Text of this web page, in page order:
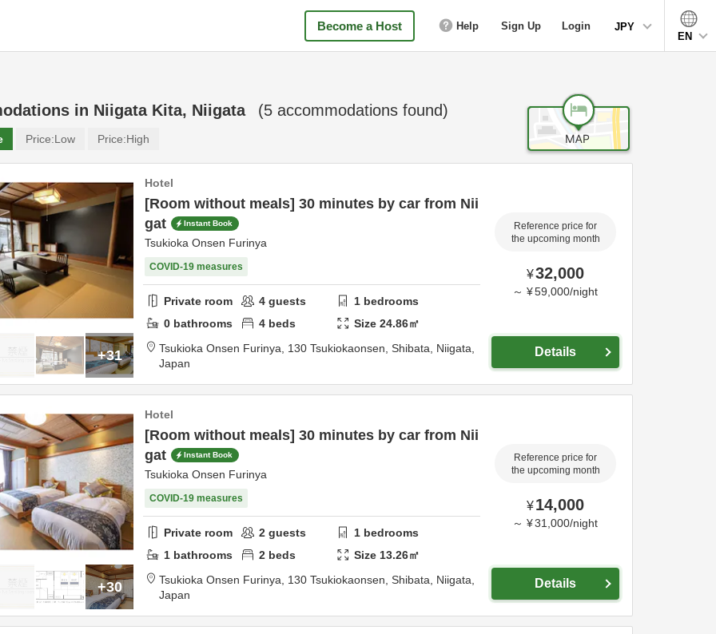
Become a Host Help Sign Up Login
JPY
EN
in Niigata Kita, Niigata (5 accommodations found)
Price:Low Price:High
+31
Hotel
[Room without meals] 30 minutes by car from Nii
gat
Instant Book
Tsukioka Onsen Furinya
COVID-19 measures
Private room 4 guests 1 bedrooms
0 bathrooms 4 beds Size24.86㎡
Tsukioka Onsen Furinya, 130 Tsukiokaonsen, Shibata, Niigata,
Japan
Reference price for
the upcoming month
¥32,000
～ ¥59,000/night
Details
+30
Hotel
[Room without meals] 30 minutes by car from Nii
gat
Instant Book
Tsukioka Onsen Furinya
COVID-19 measures
Private room 2 guests 1 bedrooms
1 bathrooms 2 beds Size 13.26㎡
Tsukioka Onsen Furinya, 130 Tsukiokaonsen, Shibata, Niigata,
Japan
Reference price for
the upcoming month
¥14,000
～ ¥31,000/night
Details